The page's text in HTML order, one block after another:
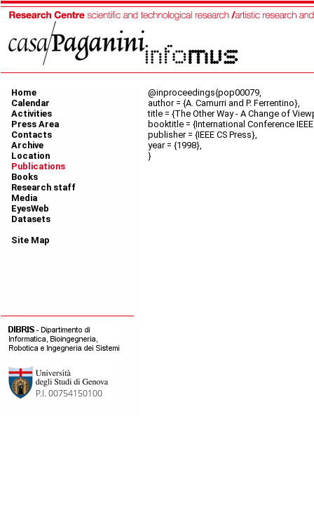
Home
Calendar
Activities
Press Area
Contacts
Archive
Location
Publications
Books
Research staff
Media
EyesWeb
Datasets
Site Map
@inproceedings{pop00079,
author = {A. Camurri and P. Ferrentino},
title = {The Other Way - A Change of
booktitle = {International Conference
publisher = {IEEE CS Press},
year = {1998},
}